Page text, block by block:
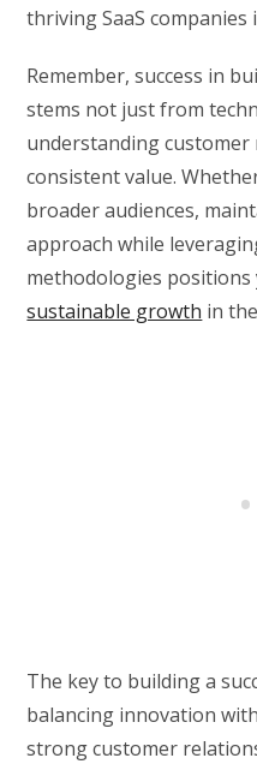
thriving SaaS companies
Remember, success in
stems not just from
understanding customer
consistent value.
broader audiences,
approach while
methodologies positions
sustainable growth in
The key to building a
balancing innovation
strong customer